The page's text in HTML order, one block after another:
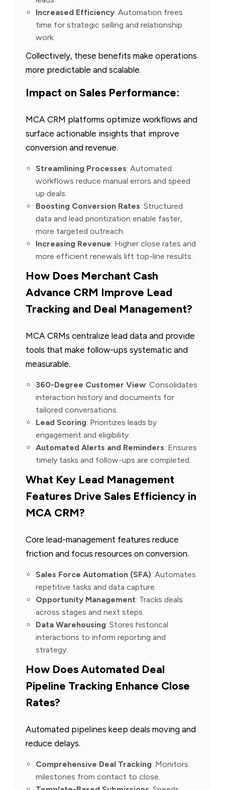
Increased Efficiency: Automation frees
time for strategic selling and relationship
work.
Collectively, these benefits make operations
more predictable and scalable.
Impact on Sales Performance:
MCA CRM platforms optimize workflows and
surface actionable insights that improve
conversion and revenue.
Streamlining Processes: Automated
workflows reduce manual errors and speed
up deals.
Boosting Conversion Rates: Structured
data and lead prioritization enable faster,
more targeted outreach.
Increasing Revenue: Higher close rates and
more efficient renewals lift top-line results.
How Does Merchant Cash
Advance CRM Improve Lead
Tracking and Deal Management?
MCA CRMs centralize lead data and provide
tools that make follow-ups systematic and
measurable.
360-Degree Customer View: Consolidates
interaction history and documents for
tailored conversations.
Lead Scoring: Prioritizes leads by
engagement and eligibility.
Automated Alerts and Reminders: Ensures
timely tasks and follow-ups are completed.
What Key Lead Management
Features Drive Sales Efficiency in
MCA CRM?
Core lead-management features reduce
friction and focus resources on conversion.
Sales Force Automation (SFA): Automates
repetitive tasks and data capture.
Opportunity Management: Tracks deals
across stages and next steps.
Data Warehousing: Stores historical
interactions to inform reporting and
strategy.
How Does Automated Deal
Pipeline Tracking Enhance Close
Rates?
Automated pipelines keep deals moving and
reduce delays.
Comprehensive Deal Tracking: Monitors
milestones from contact to close.